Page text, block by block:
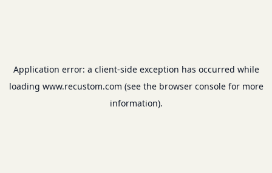
Application error: a client-side exception has occurred while
loading www.recustom.com (see the browser consolefor more
information).